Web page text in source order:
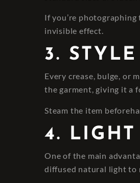
If you’re photographing
invisible effect.
3.
Every crease, bulge, or
the garment, giving it a
Steam the item
4.
One of the main
diffused natural light to